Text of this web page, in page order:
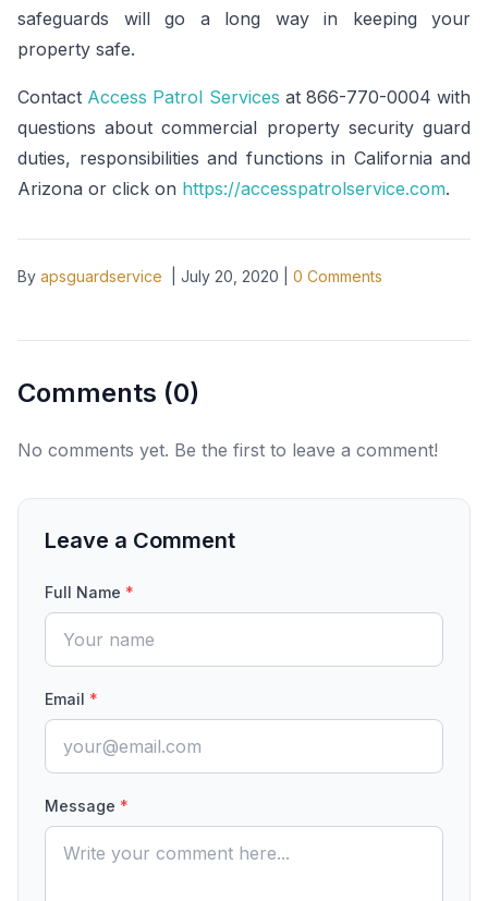
safeguards will go a long way in keeping your
property safe.
Contact Access Patrol Services at 866-770-0004 with
questions about commercial property security guard
duties, responsibilities and functions in California and
Arizona or click on https://accesspatrolservice.com.
By apsguardservice July 20, 2020 0 Comments
Comments (0)
No comments yet. Be the first to leave a comment!
Leave a Comment
Full Name *
Email *
Message *